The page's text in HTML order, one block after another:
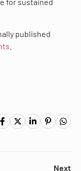
published
Next